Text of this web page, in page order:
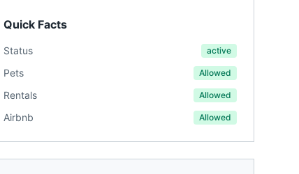
Quick Facts
Status active
Pets Allowed
Rentals Allowed
Airbnb Allowed